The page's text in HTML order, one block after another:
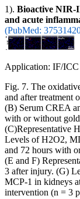
1). Bioactive NIR-
and acute
(PubMed:
Application: IF/
Fig. 7. The
and after treatment
(B) Serum CREA
with or without
(C)Representative
Levels of H2O2,
and 72 hours with
(E and F)
3 after injury. (G)
MCP-1 in kidneys
intervention (n = 3